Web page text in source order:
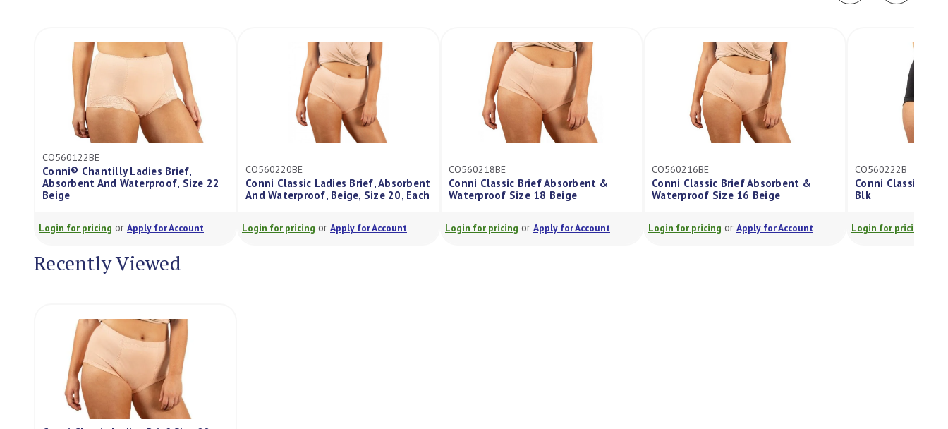
CO560122BE
Conni® Chantilly Ladies Brief,
Absorbent And Waterproof, Size 22
Beige
Login for pricing or Apply for Account
CO560220BE
Conni Classic Ladies Brief, Absorbent
And Waterproof, Beige, Size 20, Each
Login for pricing or Apply for Account
CO560218BE
Conni Classic Brief Absorbent &
Waterproof Size 18 Beige
Login for pricing or Apply for Account
CO560216BE
Conni Classic Brief Absorbent &
Waterproof Size 16 Beige
Login for pricing or Apply for Account
CO560222B
Conni Classic
Blk
Login for pricing
Recently Viewed